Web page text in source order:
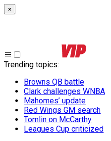
×
Trending topics:
Browns QB battle
Clark challenges WNBA
Mahomes’ update
Red Wings GM search
Tomlin on McCarthy
Leagues Cup criticized